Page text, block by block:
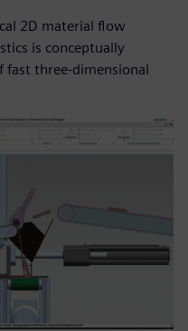
2D material flow
is conceptually
fast three-dimensional